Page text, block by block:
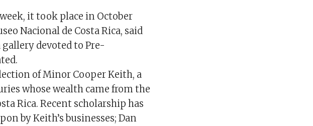
it took place in October
Nacional de Costa Rica, said
devoted to Pre-
of Minor Cooper Keith, a
whose wealth came from the
Rica. Recent scholarship has
by Keith’s businesses; Dan